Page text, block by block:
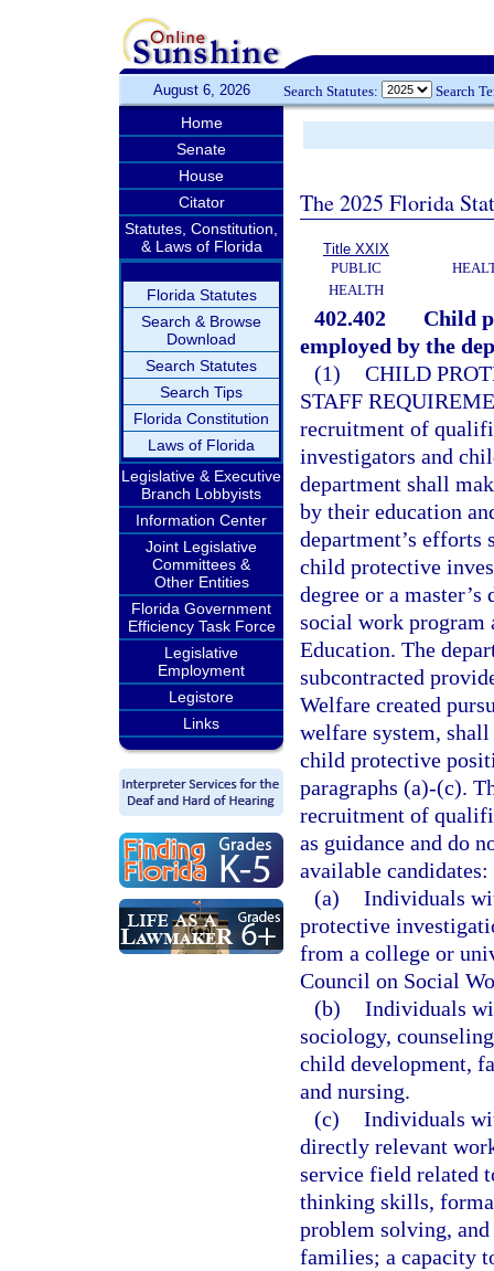
August 6, 2026 Search Statutes: Search
Home
Senate
House
Citator
Statutes, Constitution,
& Laws of Florida
Florida Statutes
Search & Browse
Download
Search Statutes
Search Tips
Florida Constitution
Laws of Florida
Legislative & Executive
Branch Lobbyists
Information Center
Joint Legislative
Committees &
Other Entities
Florida Government
Efficiency Task Force
Legislative
Employment
Legistore
Links
The 2025 Florida
Title XXIX
PUBLIC
HEALTH
402.402
Child
employed by the
(1) CHILD
STAFF
recruitment of
investigators and
department shall
by their education
department’s
child protective
degree or a
social work program
Education. The
subcontracted
Welfare created
welfare system,
child protective
paragraphs (a)-(c).
recruitment of
as guidance and do
available candidates:
(a) Individuals
protective
from a college or
Council on Social
(b) Individuals
sociology,
child development,
and nursing.
(c) Individuals
directly relevant
service field related
thinking skills,
problem solving,
families; a capacity